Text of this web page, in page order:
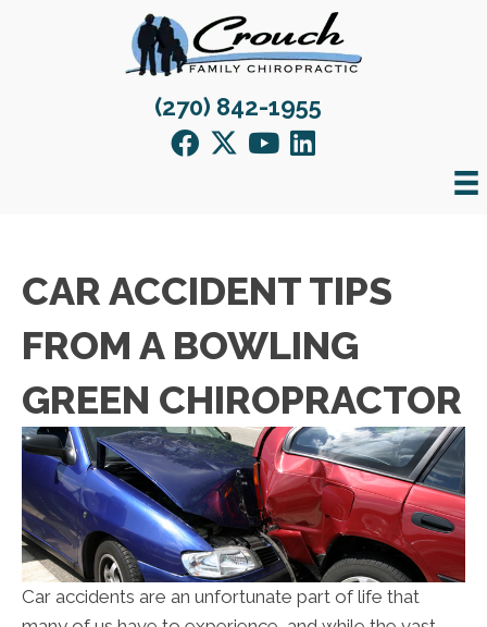
(270) 842-1955
CAR ACCIDENT TIPS
FROM A BOWLING
GREEN CHIROPRACTOR
Car accidents are an unfortunate part of life that